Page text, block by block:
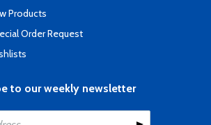
Products
Order Request
to our weekly newsletter